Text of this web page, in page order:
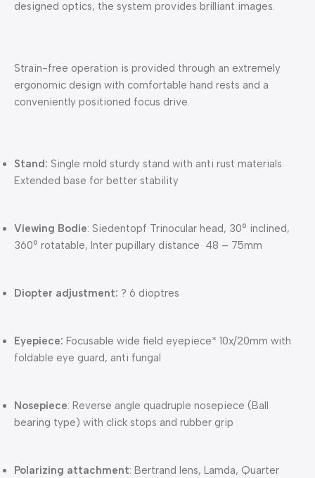
designed optics, the system provides brilliant images.
Strain-free operation is provided through an extremely
ergonomic design with comfortable hand rests and a
conveniently positioned focus drive.
Stand: Single mold sturdy stand with anti rust materials.
Extended base for better stability
Viewing Bodie: Siedentopf Trinocular head, 30° inclined,
360° rotatable, Inter pupillary distance 48 – 75mm
Diopter adjustment: ? 6 dioptres
Eyepiece: Focusable wide field eyepiece* 10x/20mm with
foldable eye guard, anti fungal
Nosepiece: Reverse angle quadruple nosepiece (Ball
bearing type) with click stops and rubber grip
Polarizing attachment: Bertrand lens, Lamda, Quarter